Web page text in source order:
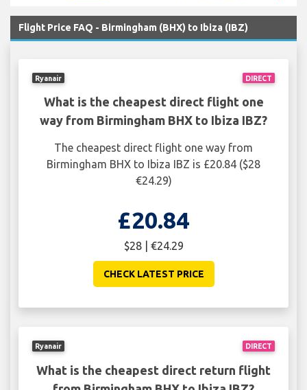
Flight Price FAQ - Birmingham (BHX) to Ibiza (IBZ)
DIRECT
Ryanair
What is the cheapest direct flight one
way from Birmingham BHX to Ibiza IBZ?
The cheapest direct flight one way from
Birmingham BHX to Ibiza IBZ is £20.84 ($28
€24.29)
£20.84
$28 | €24.29
CHECK LATEST PRICE
DIRECT
Ryanair
What is the cheapest direct return flight